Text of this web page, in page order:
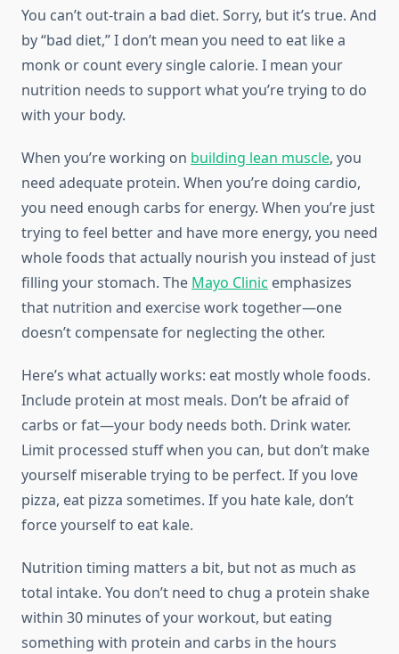
You can’t out-train a bad diet. Sorry, but it’s true. And
by “bad diet,” I don’t mean you need to eat like a
monk or count every single calorie. I mean your
nutrition needs to support what you’re trying to do
with your body.
When you’re working on building lean muscle, you
need adequate protein. When you’re doing cardio,
you need enough carbs for energy. When you’re just
trying to feel better and have more energy, you need
whole foods that actually nourish you instead of just
filling your stomach. The Mayo Clinic emphasizes
that nutrition and exercise work together—one
doesn’t compensate for neglecting the other.
Here’s what actually works: eat mostly whole foods.
Include protein at most meals. Don’t be afraid of
carbs or fat—your body needs both. Drink water.
Limit processed stuff when you can, but don’t make
yourself miserable trying to be perfect. If you love
pizza, eat pizza sometimes. If you hate kale, don’t
force yourself to eat kale.
Nutrition timing matters a bit, but not as much as
total intake. You don’t need to chug a protein shake
within 30 minutes of your workout, but eating
something with protein and carbs in the hours